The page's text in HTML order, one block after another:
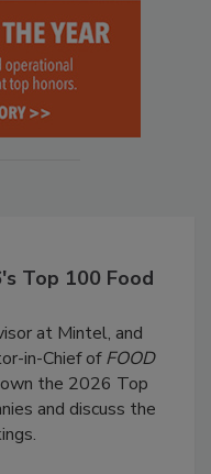
Top 100 Food
at Mintel, and
in-Chief ofFOOD
the 2026 Top
and discuss the